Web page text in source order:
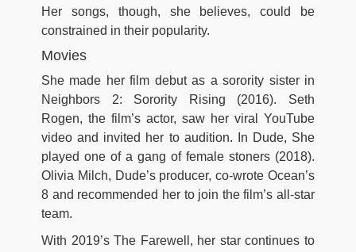
Her songs, though, she believes, could be
constrained in their popularity.
Movies
She made her film debut as a sorority sister in
Neighbors 2: Sorority Rising (2016). Seth
Rogen, the film’s actor, saw her viral YouTube
video and invited her to audition. In Dude, She
played one of a gang of female stoners (2018).
Olivia Milch, Dude’s producer, co-wrote Ocean’s
8 and recommended her to join the film’s all-star
team.
With 2019’s The Farewell, her star continues to